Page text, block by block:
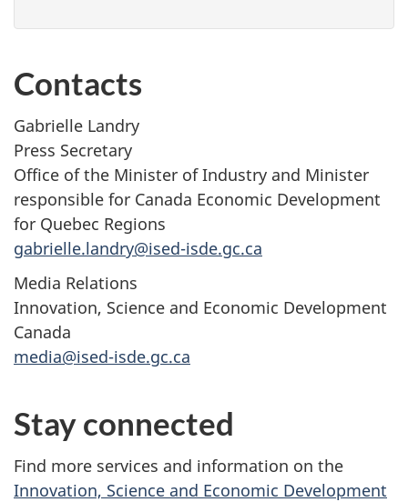
Contacts
Gabrielle Landry
Press Secretary
Office of the Minister of Industry and Minister
responsible for Canada Economic Development
for Quebec Regions
gabrielle.landry@ised-isde.gc.ca
Media Relations
Innovation, Science and Economic Development
Canada
media@ised-isde.gc.ca
Stay connected
Find more services and information on the
Innovation, Science and Economic Development